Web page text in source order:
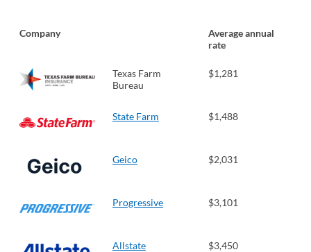
Company
Average annual
rate
Texas Farm
Bureau
$1,281
State Farm $1,488
Geico $2,031
Progressive $3,101
Allstate $3,450